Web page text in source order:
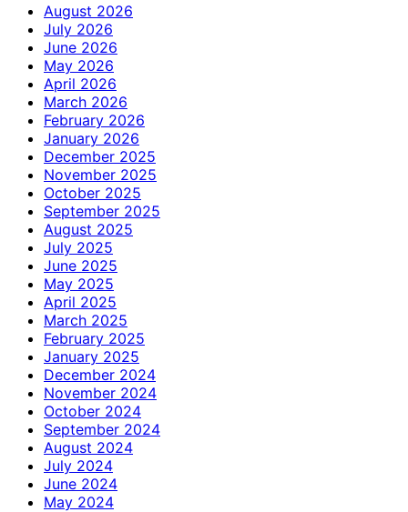
August 2026
July 2026
June 2026
May 2026
April 2026
March 2026
February 2026
January 2026
December 2025
November 2025
October 2025
September 2025
August 2025
July 2025
June 2025
May 2025
April 2025
March 2025
February 2025
January 2025
December 2024
November 2024
October 2024
September 2024
August 2024
July 2024
June 2024
May 2024